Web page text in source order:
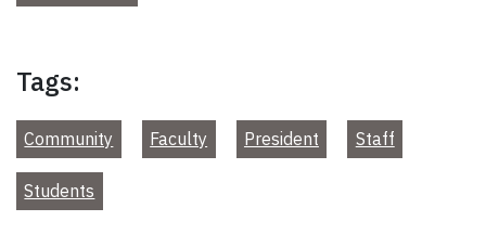
Tags:
Community Faculty President Staff
Students